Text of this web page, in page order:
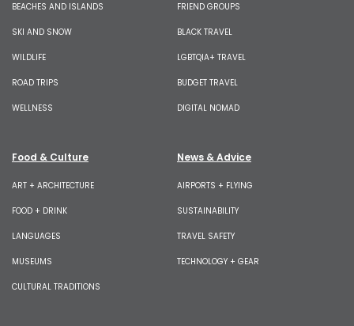
BEACHES AND ISLANDS
SKI AND SNOW
WILDLIFE
ROAD TRIPS
WELLNESS
FRIEND GROUPS
BLACK TRAVEL
LGBTQIA+ TRAVEL
BUDGET TRAVEL
DIGITAL NOMAD
Food & Culture
ART + ARCHITECTURE
FOOD + DRINK
LANGUAGES
MUSEUMS
CULTURAL TRADITIONS
News & Advice
AIRPORTS + FLYING
SUSTAINABILITY
TRAVEL SAFETY
TECHNOLOGY + GEAR